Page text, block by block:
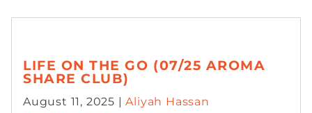
LIFE ON THE GO (07/25 AROMA
SHARE CLUB)
August 11, 2025 |Aliyah Hassan